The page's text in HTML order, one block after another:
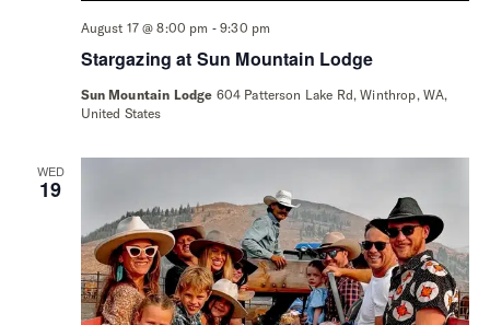
Stargazing at Sun Mountain Lodge
August 17 @ 8:00 pm -9:30 pm
Sun Mountain Lodge 604 Patterson Lake Rd, Winthrop, WA,
United States
WED
19